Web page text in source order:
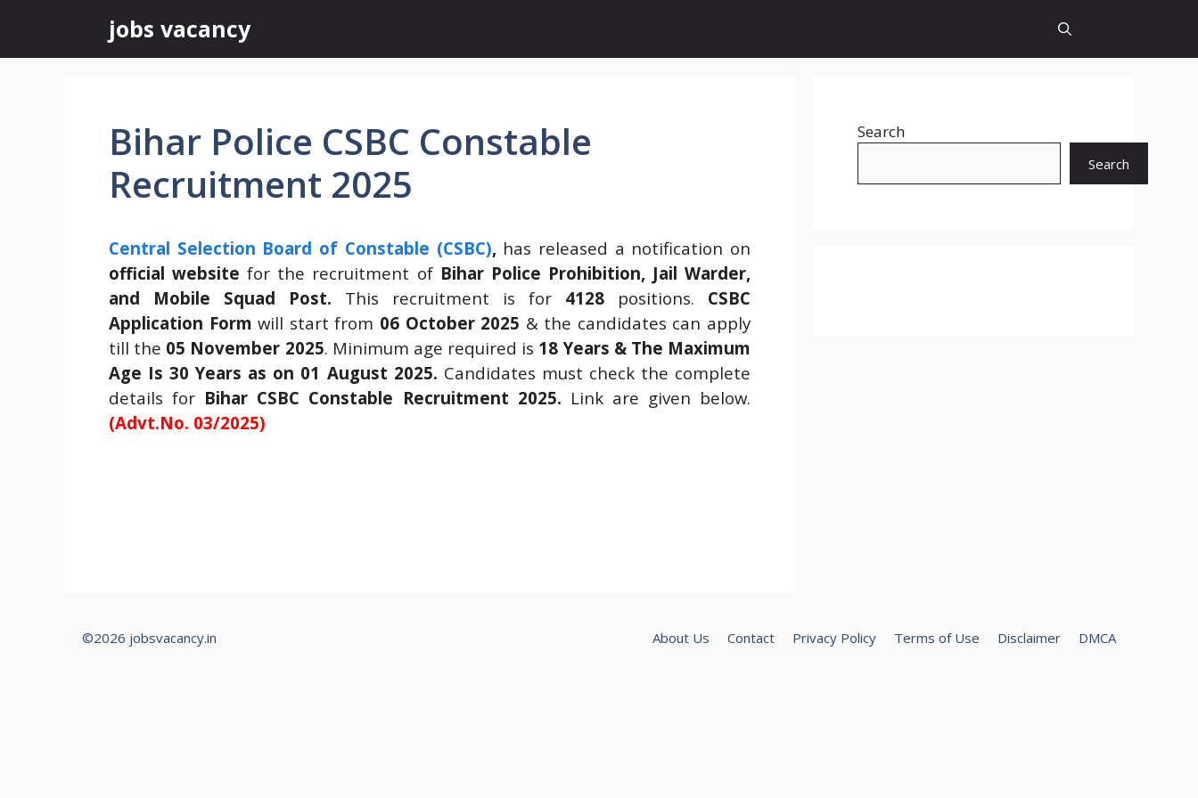
content
jobs vacancy
Bihar Police CSBC Constable
Recruitment 2025
Central Selection Board of Constable (CSBC), has released a notification on
official website for the recruitment of Bihar Police Prohibition, Jail Warder,
and Mobile Squad Post. This recruitment is for 4128 positions. CSBC
Application Form will start from 06 October 2025 & the candidates can apply
till the 05 November 2025. Minimum age required is 18 Years & The Maximum
Age Is 30 Years as on 01 August 2025. Candidates must check the complete
details for Bihar CSBC Constable Recruitment 2025. Link are given below.
(Advt.No. 03/2025)
Search
Search
About Us Contact Privacy Policy Terms of Use Disclaimer DMCA
©2026 jobsvacancy.in